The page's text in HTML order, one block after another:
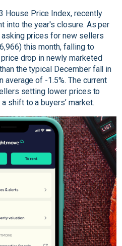
House Price Index, recently
into the year's closure. As per
asking prices for new sellers
this month, falling to
drop in newly marketed
the typical December fall in
of -1.5%. The current
setting lower prices to
shift to a buyers’ market.